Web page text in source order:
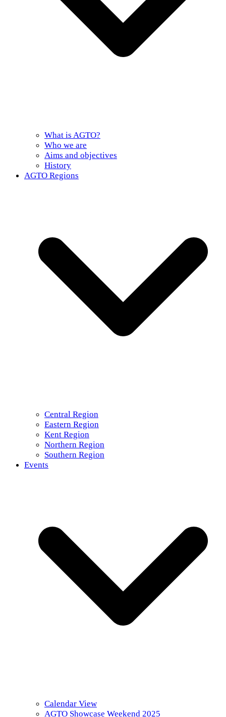
What is AGTO?
Who we are
Aims and objectives
History
AGTO Regions
Central Region
Eastern Region
Kent Region
Northern Region
Southern Region
Events
Calendar View
AGTO Showcase Weekend 2025